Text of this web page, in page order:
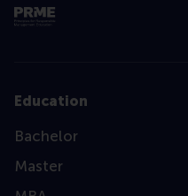
Education
Bachelor
Master